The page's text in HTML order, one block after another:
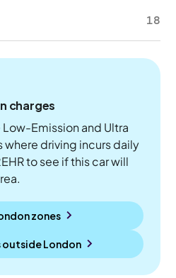
18
charges
Emission and Ultra
where driving incurs daily
to see if this car will
zones
outsideLondon